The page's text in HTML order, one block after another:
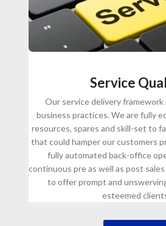
Service
Our service delivery framework
business practices. We are fully
resources, spares and skill-set to
that could hamper our customers
fully automated back-office
continuous pre as well as post
to offer prompt and
esteemed